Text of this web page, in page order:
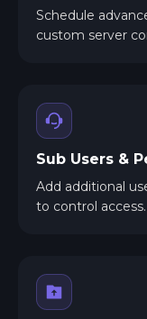
Schedule
custom server
Sub Users &
Add additional
to control access.